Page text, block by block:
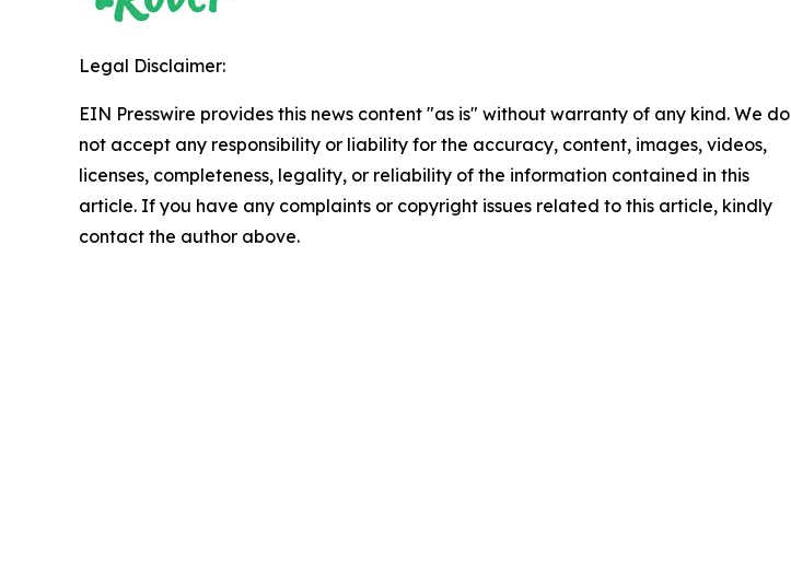
Legal Disclaimer:
EIN Presswire provides this news content "as is" without warranty of any kind. We do
not accept any responsibility or liability for the accuracy, content, images, videos,
licenses, completeness, legality, or reliability of the information contained in this
article. If you have any complaints or copyright issues related to this article, kindly
contact the author above.